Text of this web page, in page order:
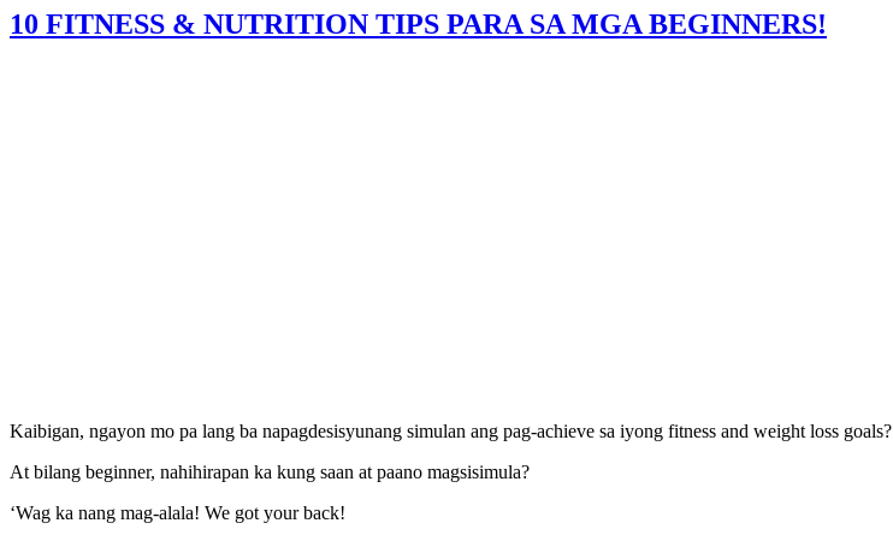
10 FITNESS & NUTRITION TIPS PARA SA MGA BEGINNERS!
Kaibigan, ngayon mo pa lang ba napagdesisyunang simulan ang pag-achieve sa iyong fitness and weight loss goals?
At bilang beginner, nahihirapan ka kung saan at paano magsisimula?
‘Wag ka nang mag-alala! We got your back!